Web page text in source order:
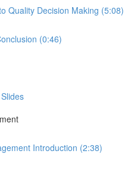
Quality Decision Making (5:08)
(0:46)
Introduction (2:38)